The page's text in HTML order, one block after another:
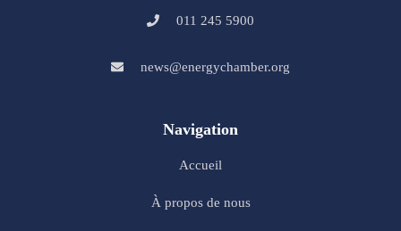
011 245 5900
news@energychamber.org
Navigation
Accueil
À propos de nous